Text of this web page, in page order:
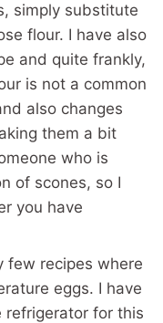
simply substitute
flour. I have also
and quite frankly,
is not a common
also changes
them a bit
who is
of scones, so I
you have
few recipes where
eggs. I have
refrigerator for this